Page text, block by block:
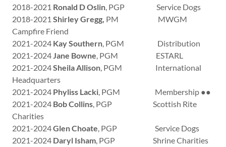
2018-2021 Ronald D Oslin, PGP Service Dogs
2018-2021 Shirley Gregg, PM MWGM
Campfire Friend
2021-2024 Kay Southern, PGM Distribution
2021-2024Jane Bowne, PGM ESTARL
2021-2024Sheila Allison, PGM International
Headquarters
2021-2024 Phyliss Lacki, PGM Membership ●●
2021-2024 Bob Collins, PGP Scottish Rite
Charities
2021-2024Glen Choate, PGP Service Dogs
2021-2024 Daryl Isham, PGP Shrine Charities